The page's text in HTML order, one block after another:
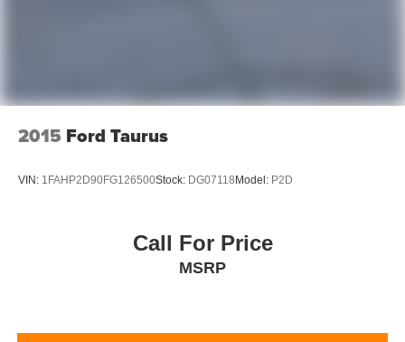
2015 Ford Taurus
VIN: 1FAHP2D90FG126500Stock: DG07118 Model: P2D
Call For Price
MSRP